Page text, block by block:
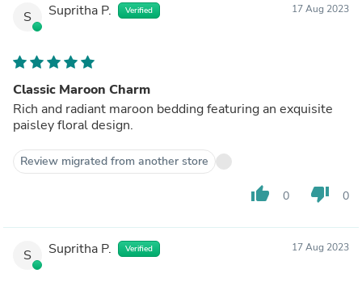
S Supritha P. Verified 17 Aug 2023
Classic Maroon Charm
Rich and radiant maroon bedding featuring an exquisite
paisley floral design.
Review migrated from another store
thumb_up 0 thumb_down 0
S Supritha P. Verified 17 Aug 2023